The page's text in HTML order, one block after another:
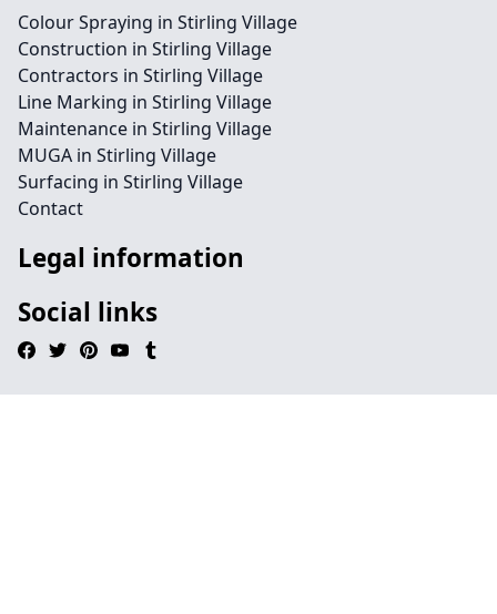
Colour Spraying in Stirling Village
Construction in Stirling Village
Contractors in Stirling Village
Line Marking in Stirling Village
Maintenance in Stirling Village
MUGA in Stirling Village
Surfacing in Stirling Village
Contact
Legal information
Social links